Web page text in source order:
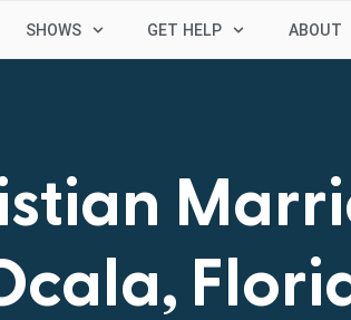
SHOWS GET HELP ABOUT